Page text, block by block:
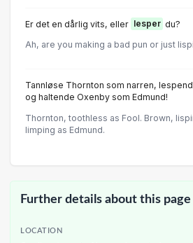
Er det en dårlig vits, eller lesper du?
Ah, are you making a bad pun or just
Tannløse Thornton som narren,
og haltende Oxenby som Edmund!
Thornton, toothless as Fool. Brown,
limping as Edmund.
Further details about this page
LOCATION